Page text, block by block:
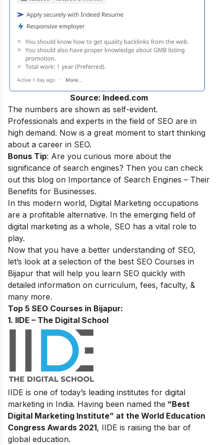
Source: Indeed.com
The numbers are shown as self-evident.
Professionals and experts in the field of SEO are in
high demand. Now is a great moment to start thinking
about a career in SEO.
Bonus Tip: Are you curious more about the
significance of search engines? Then you can check
out this blog on Importance of Search Engines – Their
Benefits for Businesses.
In this modern world, Digital Marketing occupations
are a profitable alternative. In the emerging field of
digital marketing as a whole, SEO has a vital role to
play.
Now that you have a better understanding of SEO,
let’s look at a selection of the best SEO Courses in
Bijapur that will help you learn SEO quickly with
detailed information on curriculum, fees, faculty, &
many more.
Top 5 SEO Courses in Bijapur:
1. IIDE – The Digital School
IIDE is one of today’s leading institutes for digital
marketing in India. Having been named the “Best
Digital Marketing Institute” at the World Education
Congress Awards 2021, IIDE is raising the bar of
global education.